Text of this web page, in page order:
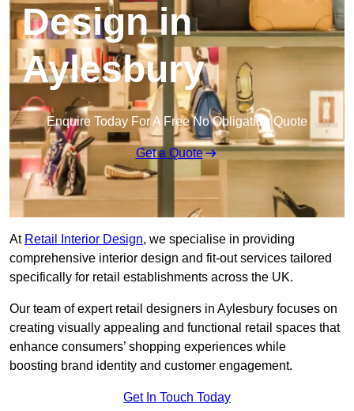
Design in
Aylesbury
Enquire Today For A Free No Obligation Quote
Get a Quote
At Retail Interior Design, we specialise in providing
comprehensive interior design and fit-out services tailored
specifically for retail establishments across the UK.
Our team of expert retail designers in Aylesbury focuses on
creating visually appealing and functional retail spaces that
enhance consumers’ shopping experiences while
boosting brand identity and customer engagement.
Get In Touch Today